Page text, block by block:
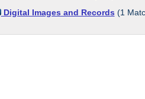
Digital Images and Records (1